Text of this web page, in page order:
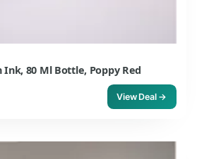
Ink, 80 Ml Bottle, Poppy Red
View Deal →